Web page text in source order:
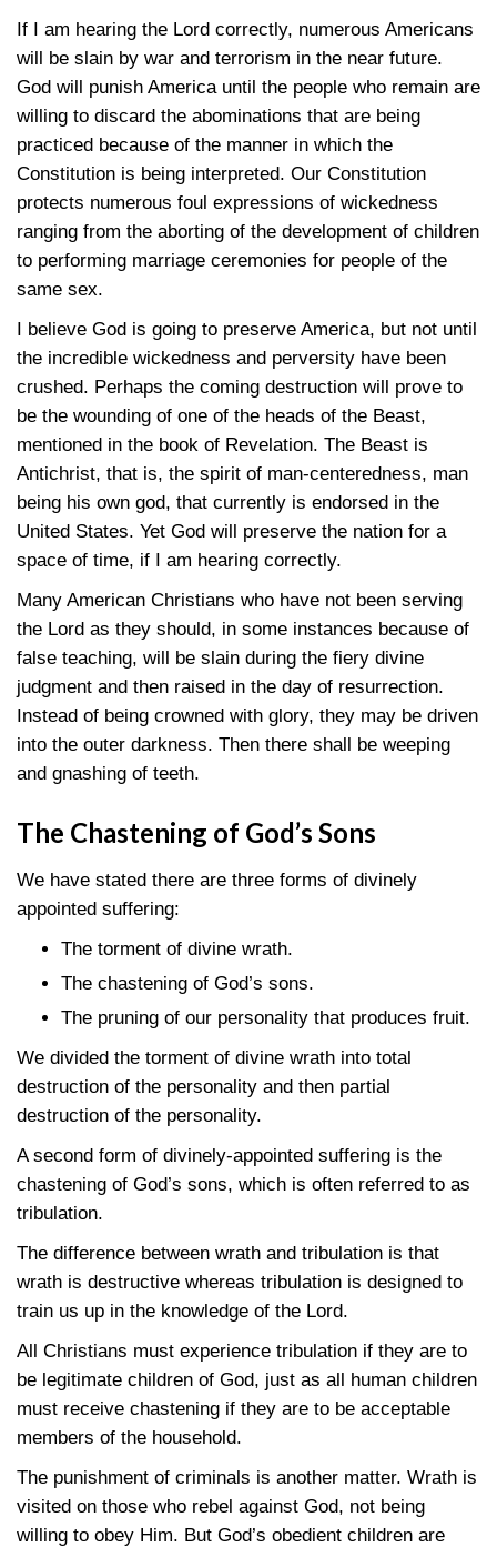
If I am hearing the Lord correctly, numerous Americans
will be slain by war and terrorism in the near future.
God will punish America until the people who remain are
willing to discard the abominations that are being
practiced because of the manner in which the
Constitution is being interpreted. Our Constitution
protects numerous foul expressions of wickedness
ranging from the aborting of the development of children
to performing marriage ceremonies for people of the
same sex.
I believe God is going to preserve America, but not until
the incredible wickedness and perversity have been
crushed. Perhaps the coming destruction will prove to
be the wounding of one of the heads of the Beast,
mentioned in the book of Revelation. The Beast is
Antichrist, that is, the spirit of man-centeredness, man
being his own god, that currently is endorsed in the
United States. Yet God will preserve the nation for a
space of time, if I am hearing correctly.
Many American Christians who have not been serving
the Lord as they should, in some instances because of
false teaching, will be slain during the fiery divine
judgment and then raised in the day of resurrection.
Instead of being crowned with glory, they may be driven
into the outer darkness. Then there shall be weeping
and gnashing of teeth.
The Chastening of God’s Sons
We have stated there are three forms of divinely
appointed suffering:
The torment of divine wrath.
The chastening of God’s sons.
The pruning of our personality that produces fruit.
We divided the torment of divine wrath into total
destruction of the personality and then partial
destruction of the personality.
A second form of divinely-appointed suffering is the
chastening of God’s sons, which is often referred to as
tribulation.
The difference between wrath and tribulation is that
wrath is destructive whereas tribulation is designed to
train us up in the knowledge of the Lord.
All Christians must experience tribulation if they are to
be legitimate children of God, just as all human children
must receive chastening if they are to be acceptable
members of the household.
The punishment of criminals is another matter. Wrath is
visited on those who rebel against God, not being
willing to obey Him. But God’s obedient children are